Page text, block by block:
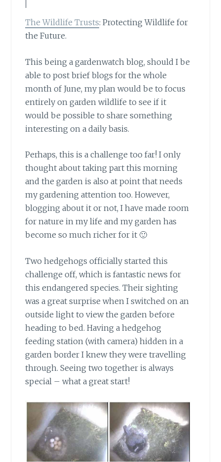
The Wildlife Trusts: Protecting Wildlife for
the Future.
This being a gardenwatch blog,should I be
able to post brief blogs for the whole
month of June, my plan would be to focus
entirely on garden wildlife to see if it
would be possible to share something
interesting on a daily basis.
Perhaps, this is a challenge too far! I only
thought about taking part this morning
and the garden is also at point that needs
my gardening attention too. However,
blogging about it or not, I have made room
for nature in my life and my garden has
become so much richer for it 🙂
Two hedgehogs officially started this
challenge off, which is fantastic news for
this endangered species. Their sighting
was a great surprise when I switched on an
outside light to view the garden before
heading to bed. Having a hedgehog
feeding station (with camera) hidden in a
garden border I knew they were travelling
through. Seeing two together is always
special – what a great start!